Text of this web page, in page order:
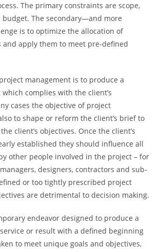
The primary constraints are scope,
The secondary—and more
is to optimize the allocation of
and apply them to meet pre-defined
management is to produce a
complies with the client’s
cases the objective of project
to shape or reform the client’s brief to
client’s objectives. Once the client’s
established they should influence all
other people involved in the project – for
designers, contractors and sub-
or too tightly prescribed project
are detrimental to decision making.
endeavor designed to produce a
or result with a defined beginning
to meet unique goals and objectives,